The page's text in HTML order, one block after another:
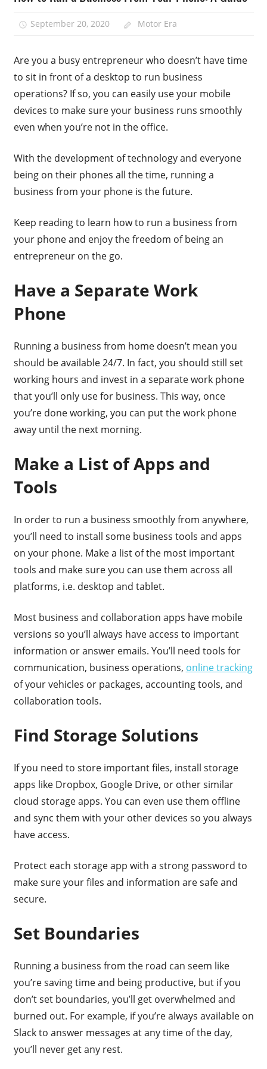
September 20, 2020 Motor Era
Are you a busy entrepreneur who doesn’t have time
to sit in front of a desktop to run business
operations? If so, you can easily use your mobile
devices to make sure your business runs smoothly
even when you’re not in the office.
With the development of technology and everyone
being on their phones all the time, running a
business from your phone is the future.
Keep reading to learn how to run a business from
your phone and enjoy the freedom of being an
entrepreneur on the go.
Have a Separate Work
Phone
Running a business from home doesn’t mean you
should be available 24/7. In fact, you should still set
working hours and invest in a separate work phone
that you’ll only use for business. This way, once
you’re done working, you can put the work phone
away until the next morning.
Make a List of Apps and
Tools
In order to run a business smoothly from anywhere,
you’ll need to install some business tools and apps
on your phone. Make a list of the most important
tools and make sure you can use them across all
platforms, i.e. desktop and tablet.
Most business and collaboration apps have mobile
versions so you’ll always have access to important
information or answer emails. You’ll need tools for
communication, business operations, online tracking
of your vehicles or packages, accounting tools, and
collaboration tools.
Find Storage Solutions
If you need to store important files, install storage
apps like Dropbox, Google Drive, or other similar
cloud storage apps. You can even use them offline
and sync them with your other devices so you always
have access.
Protect each storage app with a strong password to
make sure your files and information are safe and
secure.
Set Boundaries
Running a business from the road can seem like
you’re saving time and being productive, but if you
don’t set boundaries, you’ll get overwhelmed and
burned out. For example, if you’re always available on
Slack to answer messages at any time of the day,
you’ll never get any rest.